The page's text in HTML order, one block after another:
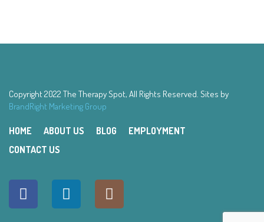
Copyright 2022 The Therapy Spot, All Rights Reserved. Sites by
BrandRight Marketing Group
HOME ABOUT US BLOG
EMPLOYMENT
CONTACT US